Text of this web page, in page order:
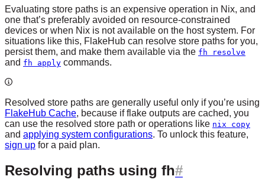
Evaluating store paths is an expensive operation in Nix, and
one that’s preferably avoided on resource-constrained
devices or when Nix is not available on the host system. For
situations like this, FlakeHub can resolve store paths for you,
persist them, and make them available via the fh resolve
and fh apply commands.
Resolved store paths are generally useful only if you’re using
FlakeHub Cache, because if flake outputs are cached, you
can use the resolved store path or operations like nix copy
and applying system configurations. To unlock this feature,
sign up for a paid plan.
Resolving paths using fh